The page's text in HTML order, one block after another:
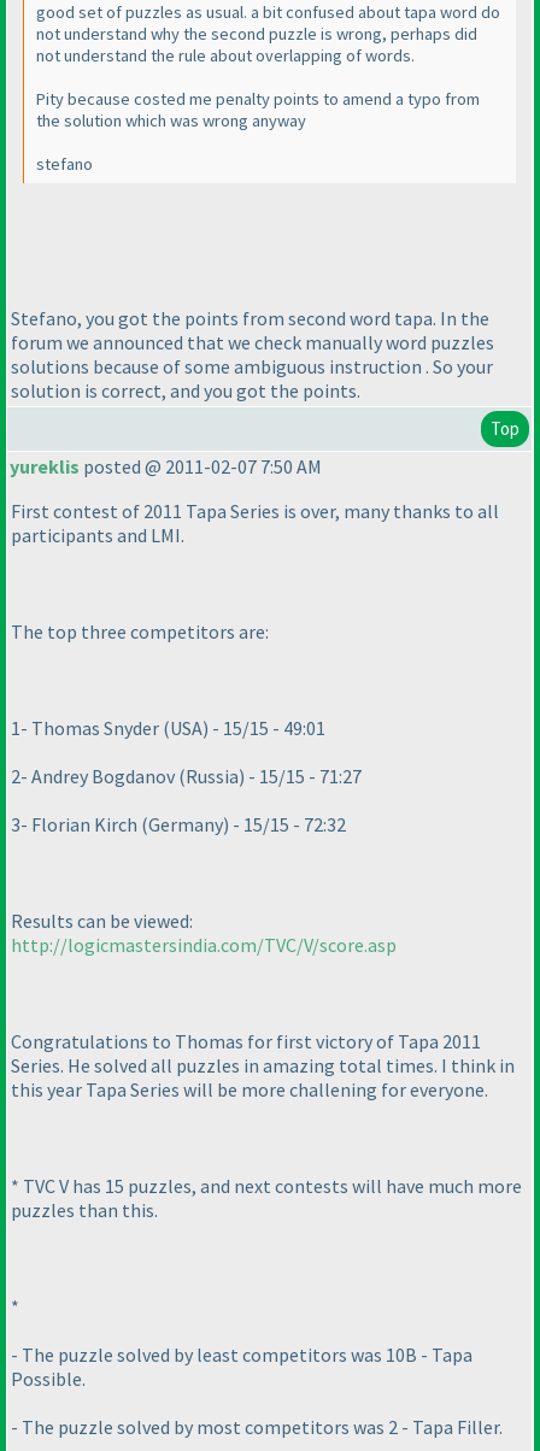
good set of puzzles as usual. a bit confused about tapa word do
not understand why the second puzzle is wrong, perhaps did
not understand the rule about overlapping of words.
Pity because costed me penalty points to amend a typo from
the solution which was wrong anyway
stefano
Stefano, you got the points from second word tapa. In the
forum we announced that we check manually word puzzles
solutions because of some ambiguous instruction . So your
solution is correct, and you got the points.
Top
yureklis posted @ 2011-02-07 7:50 AM
First contest of 2011 Tapa Series is over, many thanks to all
participants and LMI.
The top three competitors are:
1- Thomas Snyder (USA) - 15/15 - 49:01
2- Andrey Bogdanov (Russia) - 15/15 - 71:27
3- Florian Kirch (Germany) - 15/15 - 72:32
Results can be viewed:
http://logicmastersindia.com/TVC/V/score.asp
Congratulations to Thomas for first victory of Tapa 2011
Series. He solved all puzzles in amazing total times. I think in
this year Tapa Series will be more challening for everyone.
* TVC V has 15 puzzles, and next contests will have much more
puzzles than this.
*
- The puzzle solved by least competitors was 10B - Tapa
Possible.
- The puzzle solved by most competitors was 2 - Tapa Filler.